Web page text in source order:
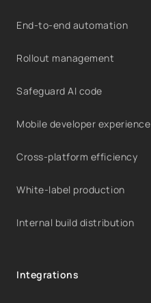
End-to-end automation
Rollout management
Safeguard AI code
Mobile developer experience
Cross-platform efficiency
White-label production
Internal build distribution
Integrations